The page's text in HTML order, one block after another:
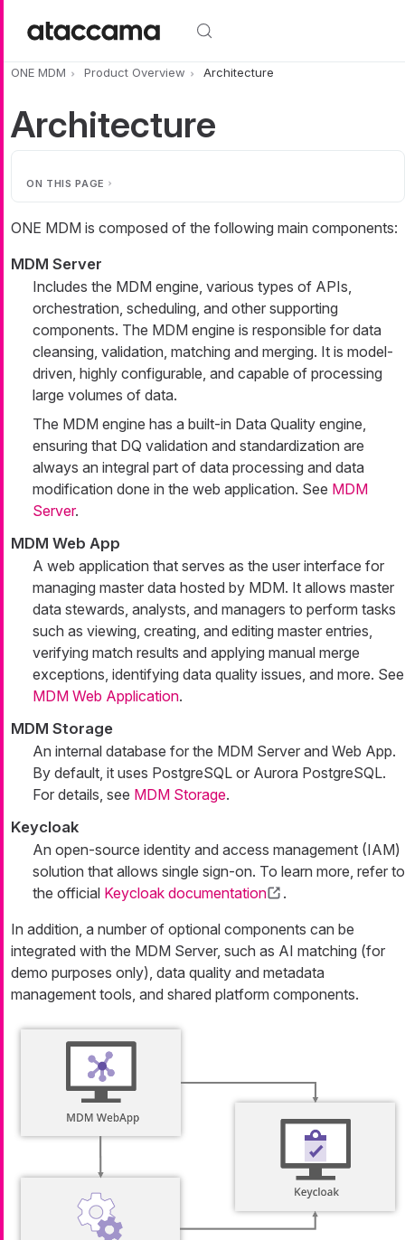
ONE MDM Product Overview Architecture
Architecture
ON THIS PAGE
ONE MDM is composed of the following main components:
MDM Server
Includes the MDM engine, various types of APIs,
orchestration, scheduling, and other supporting
components. The MDM engine is responsible for data
cleansing, validation, matching and merging. It is model-
driven, highly configurable, and capable of processing
large volumes of data.
The MDM engine has a built-in Data Quality engine,
ensuring that DQ validation and standardization are
always an integral part of data processing and data
modification done in the web application. See MDM
Server.
MDM Web App
A web application that serves as the user interface for
managing master data hosted by MDM. It allows master
data stewards, analysts, and managers to perform tasks
such as viewing, creating, and editing master entries,
verifying match results and applying manual merge
exceptions, identifying data quality issues, and more. See
MDM Web Application.
MDM Storage
An internal database for the MDM Server and Web App.
By default, it uses PostgreSQL or Aurora PostgreSQL.
For details, see MDM Storage.
Keycloak
An open-source identity and access management (IAM)
solution that allows single sign-on. To learn more, refer to
the official Keycloak documentation
.
In addition, a number of optional components can be
integrated with the MDM Server, such as AI matching (for
demo purposes only), data quality and metadata
management tools, and shared platform components.